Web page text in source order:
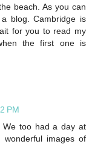
beach. As you can
blog. Cambridge is
for you to read my
the first one is
PM
We too had a day at
images of